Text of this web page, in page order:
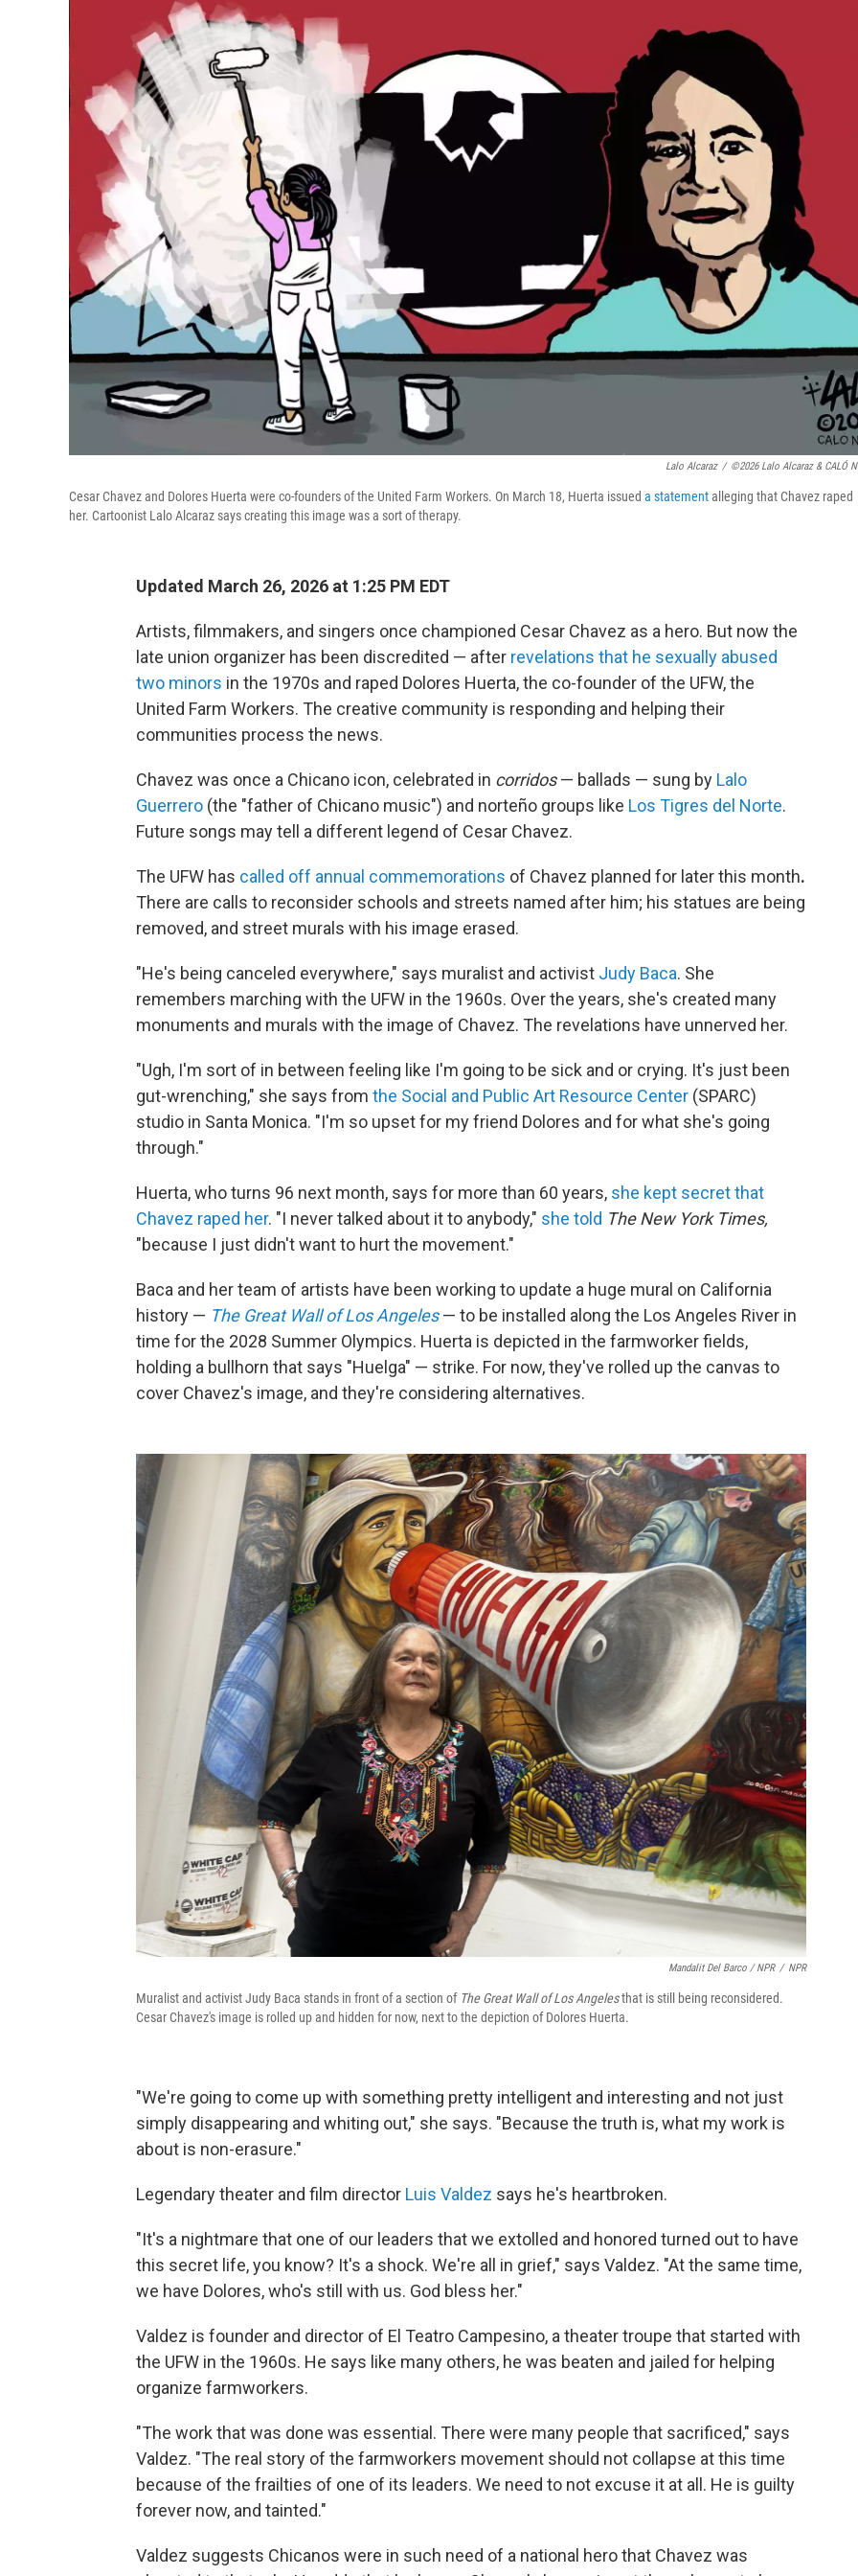
Lalo Alcaraz / ©2026 Lalo Alcaraz & CALÓ
Cesar Chavez and Dolores Huerta were co-founders of the United Farm Workers. On March 18, Huerta issued a statementalleging that Chavez raped
her. Cartoonist Lalo Alcaraz says creating this image was a sort of therapy.
Updated March 26, 2026 at 1:25 PM EDT
Artists, filmmakers, and singers once championed Cesar Chavez as a hero. But now the
late union organizer has been discredited — after revelations that he sexually abused
two minors in the 1970s and raped Dolores Huerta, the co-founder of the UFW, the
United Farm Workers. The creative community is responding and helping their
communities process the news.
Chavez was once a Chicano icon, celebrated in corridos— ballads — sung by Lalo
Guerrero (the "father of Chicano music") and norteño groups like Los Tigres del Norte.
Future songs may tell a different legend of Cesar Chavez.
The UFW has called off annual commemorations of Chavez planned for later this month.
There are calls to reconsider schools and streets named after him; his statues are being
removed, and street murals with his image erased.
"He's being canceled everywhere," says muralist and activist Judy Baca. She
remembers marching with the UFW in the 1960s. Over the years, she's created many
monuments and murals with the image of Chavez. The revelations have unnerved her.
"Ugh, I'm sort of in between feeling like I'm going to be sick and or crying. It's just been
gut-wrenching," she says from the Social and Public Art Resource Center (SPARC)
studio in Santa Monica. "I'm so upset for my friend Dolores and for what she's going
through."
Huerta, who turns 96 next month, says for more than 60 years, she kept secret that
Chavez raped her. "I never talked about it to anybody," she told The New York Times,
"because I just didn't want to hurt the movement."
Baca and her team of artists have been working to update a huge mural on California
history — The Great Wall of Los Angeles— to be installed along the Los Angeles River in
time for the 2028 Summer Olympics. Huerta is depicted in the farmworker fields,
holding a bullhorn that says "Huelga" — strike. For now, they've rolled up the canvas to
cover Chavez's image, and they're considering alternatives.
Mandalit Del Barco / NPR / NPR
Muralist and activist Judy Baca stands in front of a section of The Great Wall of Los Angelesthat is still being reconsidered.
Cesar Chavez's image is rolled up and hidden for now, next to the depiction of Dolores Huerta.
"We're going to come up with something pretty intelligent and interesting and not just
simply disappearing and whiting out," she says. "Because the truth is, what my work is
about is non-erasure."
Legendary theater and film director Luis Valdez says he's heartbroken.
"It's a nightmare that one of our leaders that we extolled and honored turned out to have
this secret life, you know? It's a shock. We're all in grief," says Valdez. "At the same time,
we have Dolores, who's still with us. God bless her."
Valdez is founder and director of El Teatro Campesino, a theater troupe that started with
the UFW in the 1960s. He says like many others, he was beaten and jailed for helping
organize farmworkers.
"The work that was done was essential. There were many people that sacrificed," says
Valdez. "The real story of the farmworkers movement should not collapse at this time
because of the frailties of one of its leaders. We need to not excuse it at all. He is guilty
forever now, and tainted."
Valdez suggests Chicanos were in such need of a national hero that Chavez was